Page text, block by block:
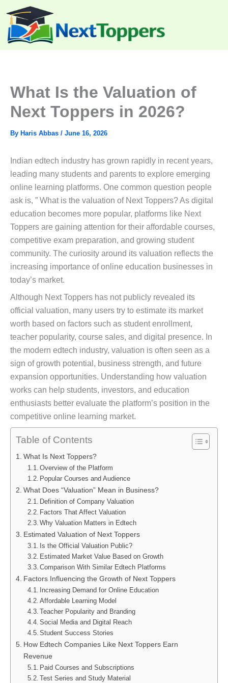
content
What Is the Valuation of
Next Toppers in 2026?
By Haris Abbas / June 16, 2026
Indian edtech industry has grown rapidly in recent years,
leading many students and parents to explore emerging
online learning platforms. One common question people
ask is, ” What is the valuation of Next Toppers? As digital
education becomes more popular, platforms like Next
Toppers are gaining attention for their affordable courses,
competitive exam preparation, and growing student
community. The curiosity around its valuation reflects the
increasing importance of online education businesses in
today’s market.
Although Next Toppers has not publicly revealed its
official valuation, many users try to estimate its market
worth based on factors such as student enrollment,
teacher popularity, course sales, and digital presence. In
the modern edtech industry, valuation is often seen as a
sign of growth potential, business strength, and future
expansion opportunities. Understanding how valuation
works can help students, investors, and education
enthusiasts better evaluate the platform’s position in the
competitive online learning market.
Table of Contents
What Is Next Toppers?
Overview of the Platform
Popular Courses and Audience
What Does “Valuation” Mean in Business?
Definition of Company Valuation
Factors That Affect Valuation
Why Valuation Matters in Edtech
Estimated Valuation of Next Toppers
Is the Official Valuation Public?
Estimated Market Value Based on Growth
Comparison With Similar Edtech Platforms
Factors Influencing the Growth of Next Toppers
Increasing Demand for Online Education
Affordable Learning Model
Teacher Popularity and Branding
Social Media and Digital Reach
Student Success Stories
How Edtech Companies Like Next Toppers Earn
Revenue
Paid Courses and Subscriptions
Test Series and Study Material